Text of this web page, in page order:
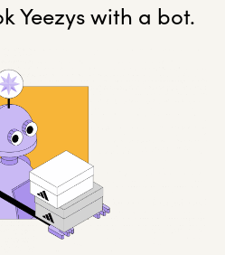
Yeezys with a bot.